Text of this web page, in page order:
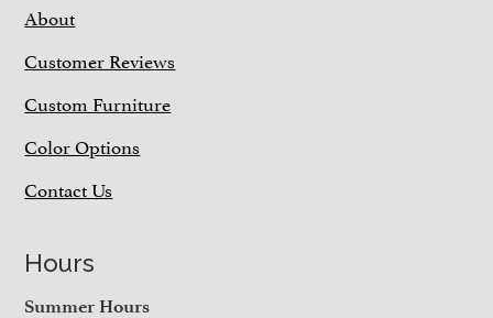
About
Customer Reviews
Custom Furniture
Color Options
Contact Us
Hours
Summer Hours